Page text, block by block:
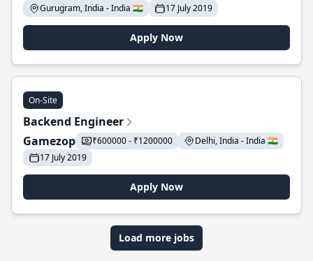
Gurugram, India - India 🇮🇳
17 July 2019
Apply Now
On-Site
Backend Engineer
Gamezop
₹600000 - ₹1200000
Delhi, India - India 🇮🇳
17 July 2019
Apply Now
Load more jobs